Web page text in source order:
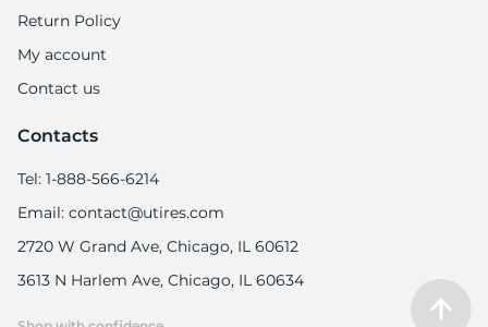
Return Policy
My account
Contact us
Contacts
Tel: 1-888-566-6214
Email: contact@utires.com
2720 W Grand Ave, Chicago, IL 60612
3613 N Harlem Ave, Chicago, IL 60634